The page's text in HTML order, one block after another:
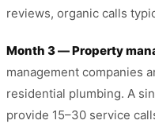
reviews, organic calls
Month 3 — Property
management companies
residential plumbing. A
provide 15–30 service